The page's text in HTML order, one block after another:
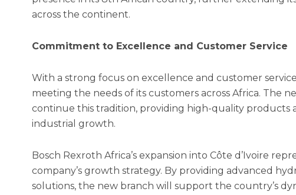
across the continent.
Commitment to Excellence and Customer Service
With a strong focus on excellence and customer
meeting the needs of its customers across Africa. The
continue this tradition, providing high-quality products
industrial growth.
Bosch Rexroth Africa’s expansion into Côte d’Ivoire
company’s growth strategy. By providing advanced
solutions, the new branch will support the country’s